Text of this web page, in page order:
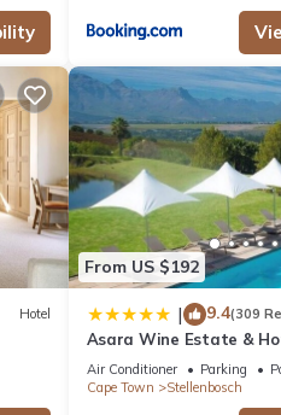
Hotel
From US $192
| 9.4(309
Asara Wine Estate &
Air Conditioner Parking
Cape Town
Stellenbosch